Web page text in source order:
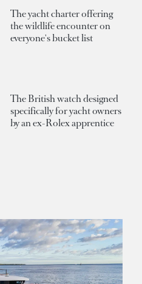
The yacht charter offering
the wildlife encounter on
everyone's bucket list
The British watch designed
specifically for yacht owners
by an ex-Rolex apprentice